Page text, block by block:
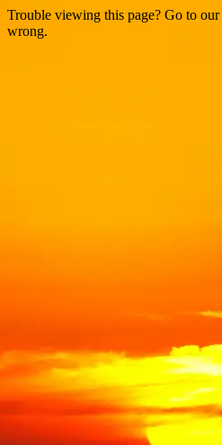
Trouble viewing this page? Go to our
wrong.